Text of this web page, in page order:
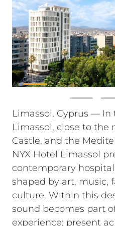
Limassol, Cyprus —
Limassol, close to the
Castle, and the
NYX Hotel Limassol
contemporary
shaped by art, music,
culture. Within this
sound becomes part
experience: present